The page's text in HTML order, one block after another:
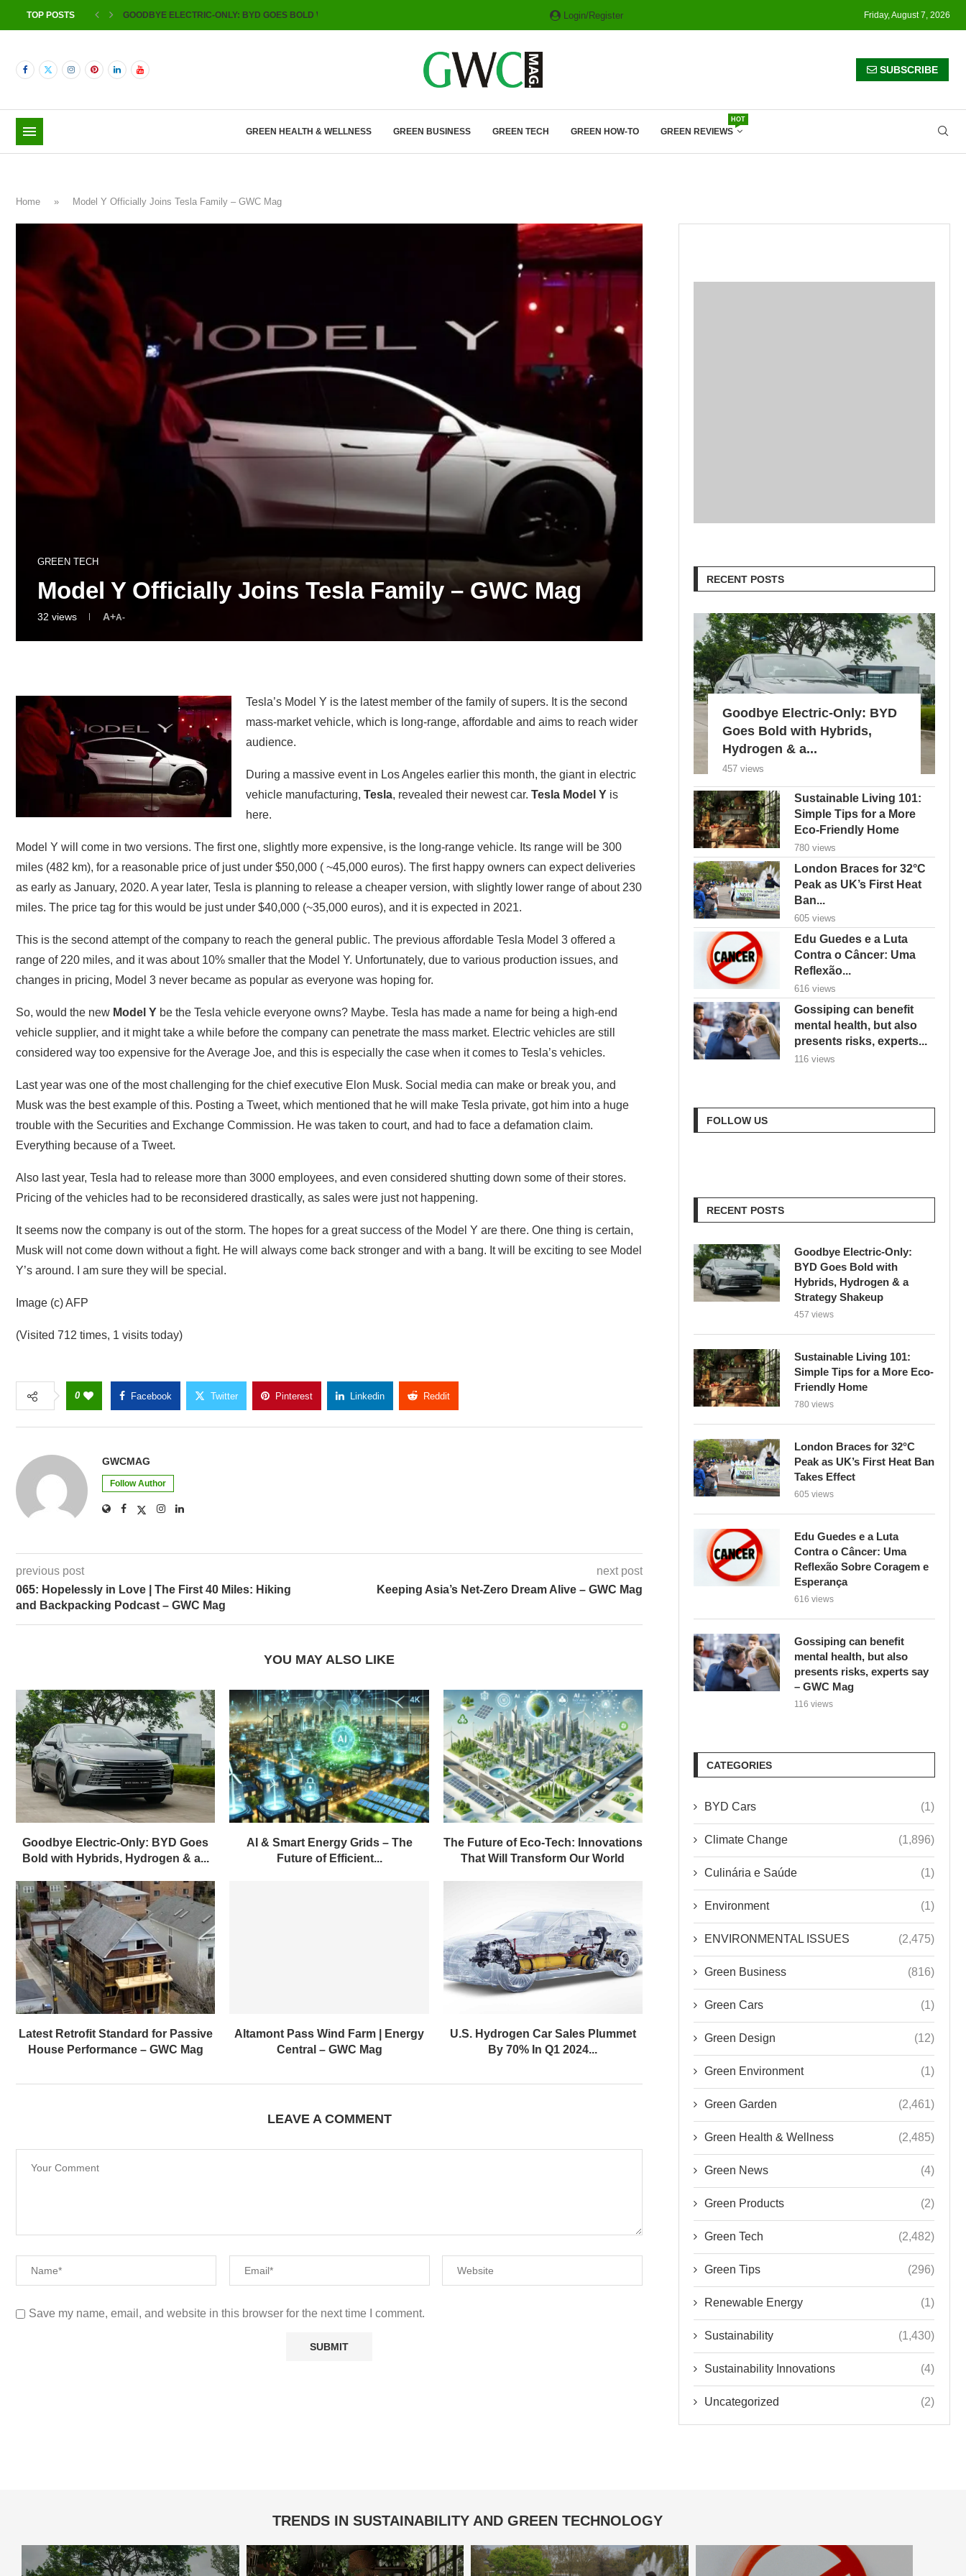
TOP POSTS GOODBYE ELECTRIC-ONLY: BYD GOES BOLD WITH HYBRIDS, HYDROGEN... Login/Register Friday, August 7, 2026
SUBSCRIBE
GREEN HEALTH & WELLNESS GREEN BUSINESS GREEN TECH GREEN HOW-TO GREEN REVIEWS
HOT
Home » Model Y Officially Joins Tesla Family – GWC Mag
GREEN TECH
Model Y Officially Joins Tesla Family – GWC Mag
32 views A+A-
Tesla’s Model Y is the latest member of the family of supers. It is the second
mass-market vehicle, which is long-range, affordable and aims to reach wider
audience.
During a massive event in Los Angeles earlier this month, the giant in electric
vehicle manufacturing, Tesla, revealed their newest car. Tesla Model Y is
here.
Model Y will come in two versions. The first one, slightly more expensive, is the long-range vehicle. Its range will be 300
miles (482 km), for a reasonable price of just under $50,000 ( ~45,000 euros). The first happy owners can expect deliveries
as early as January, 2020. A year later, Tesla is planning to release a cheaper version, with slightly lower range of about 230
miles. The price tag for this would be just under $40,000 (~35,000 euros), and it is expected in 2021.
This is the second attempt of the company to reach the general public. The previous affordable Tesla Model 3 offered a
range of 220 miles, and it was about 10% smaller that the Model Y. Unfortunately, due to various production issues, and
changes in pricing, Model 3 never became as popular as everyone was hoping for.
So, would the new Model Y be the Tesla vehicle everyone owns? Maybe. Tesla has made a name for being a high-end
vehicle supplier, and it might take a while before the company can penetrate the mass market. Electric vehicles are still
considered way too expensive for the Average Joe, and this is especially the case when it comes to Tesla’s vehicles.
Last year was one of the most challenging for the chief executive Elon Musk. Social media can make or break you, and
Musk was the best example of this. Posting a Tweet, which mentioned that he will make Tesla private, got him into a huge
trouble with the Securities and Exchange Commission. He was taken to court, and had to face a defamation claim.
Everything because of a Tweet.
Also last year, Tesla had to release more than 3000 employees, and even considered shutting down some of their stores.
Pricing of the vehicles had to be reconsidered drastically, as sales were just not happening.
It seems now the company is out of the storm. The hopes for a great success of the Model Y are there. One thing is certain,
Musk will not come down without a fight. He will always come back stronger and with a bang. It will be exciting to see Model
Y’s around. I am sure they will be special.
Image (c) AFP
(Visited 712 times, 1 visits today)
0 Facebook Twitter Pinterest Linkedin Reddit
GWCMAG
Follow Author
previous post
065: Hopelessly in Love | The First 40 Miles: Hiking
and Backpacking Podcast – GWC Mag
next post
Keeping Asia’s Net-Zero Dream Alive – GWC Mag
YOU MAY ALSO LIKE
Goodbye Electric-Only: BYD Goes
Bold with Hybrids, Hydrogen & a...
AI & Smart Energy Grids – The
Future of Efficient...
The Future of Eco-Tech: Innovations
That Will Transform Our World
Latest Retrofit Standard for Passive
House Performance – GWC Mag
Altamont Pass Wind Farm | Energy
Central – GWC Mag
U.S. Hydrogen Car Sales Plummet
By 70% In Q1 2024...
LEAVE A COMMENT
Save my name, email, and website in this browser for the next time I comment.
RECENT POSTS
Goodbye Electric-Only: BYD
Goes Bold with Hybrids,
Hydrogen & a...
457 views
Sustainable Living 101:
Simple Tips for a More
Eco-Friendly Home
780 views
London Braces for 32°C
Peak as UK’s First Heat
Ban...
605 views
Edu Guedes e a Luta
Contra o Câncer: Uma
Reflexão...
616 views
Gossiping can benefit
mental health, but also
presents risks, experts...
116 views
FOLLOW US
RECENT POSTS
Goodbye Electric-Only:
BYD Goes Bold with
Hybrids, Hydrogen & a
Strategy Shakeup
457 views
Sustainable Living 101:
Simple Tips for a More Eco-
Friendly Home
780 views
London Braces for 32°C
Peak as UK’s First Heat Ban
Takes Effect
605 views
Edu Guedes e a Luta
Contra o Câncer: Uma
Reflexão Sobre Coragem e
Esperança
616 views
Gossiping can benefit
mental health, but also
presents risks, experts say
– GWC Mag
116 views
CATEGORIES
BYD Cars (1)
Climate Change (1,896)
Culinária e Saúde (1)
Environment (1)
ENVIRONMENTAL ISSUES (2,475)
Green Business (816)
Green Cars (1)
Green Design (12)
Green Environment (1)
Green Garden (2,461)
Green Health & Wellness (2,485)
Green News (4)
Green Products (2)
Green Tech (2,482)
Green Tips (296)
Renewable Energy (1)
Sustainability (1,430)
Sustainability Innovations (4)
Uncategorized (2)
TRENDS IN SUSTAINABILITY AND GREEN TECHNOLOGY